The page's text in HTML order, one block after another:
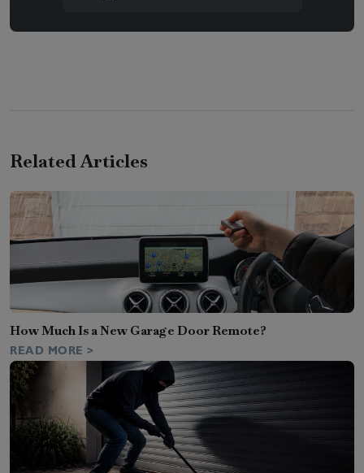
Related Articles
How Much Is a New Garage Door Remote?
READ MORE >